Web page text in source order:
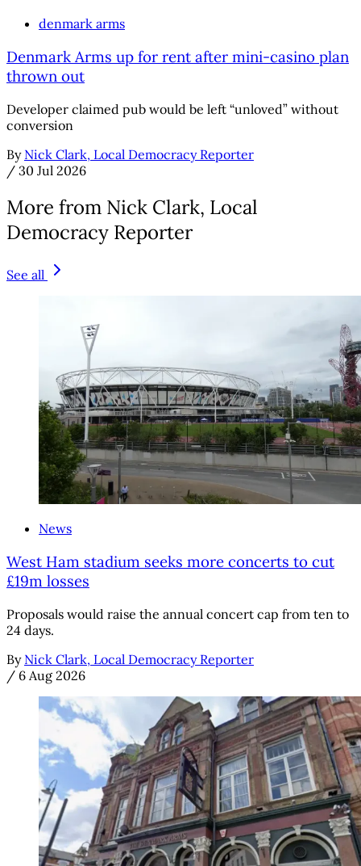
denmark arms
Denmark Arms up for rent after mini-casino plan
thrown out
Developer claimed pub would be left “unloved” without
conversion
By Nick Clark, Local Democracy Reporter
/ 30 Jul 2026
More from Nick Clark, Local
Democracy Reporter
See all
News
West Ham stadium seeks more concerts to cut
£19m losses
Proposals would raise the annual concert cap from ten to
24 days.
By Nick Clark, Local Democracy Reporter
/ 6 Aug 2026